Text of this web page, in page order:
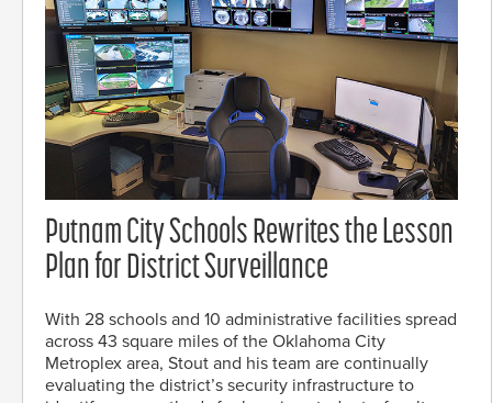
Putnam City Schools Rewrites the Lesson
Plan for District Surveillance
With 28 schools and 10 administrative facilities spread
across 43 square miles of the Oklahoma City
Metroplex area, Stout and his team are continually
evaluating the district’s security infrastructure to